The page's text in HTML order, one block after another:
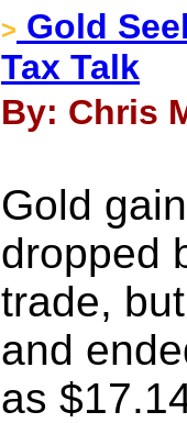
> Gold
Tax Talk
By: Chris
Gold
dropped
trade,
and
as